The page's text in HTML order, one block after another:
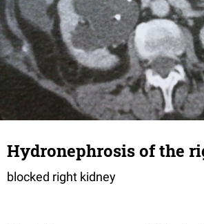
Hydronephrosis of the
blocked right kidney